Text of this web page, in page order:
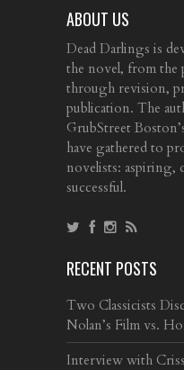
ABOUT US
Dead Darlings is
the novel, from the
through revision,
publication. The
GrubStreet
have gathered to
novelists: aspiring,
successful.
RECENT POSTS
Two Classicists
Nolan’s Film vs.
Interview with